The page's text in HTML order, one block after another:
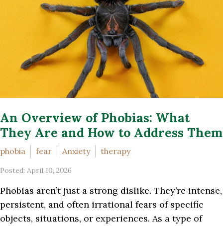
An Overview of Phobias: What
They Are and How to Address Them
phobia fear Anxiety therapy
Posted: April 10, 2026
Phobias aren’t just a strong dislike. They’re intense,
persistent, and often irrational fears of specific
objects, situations, or experiences. As a type of